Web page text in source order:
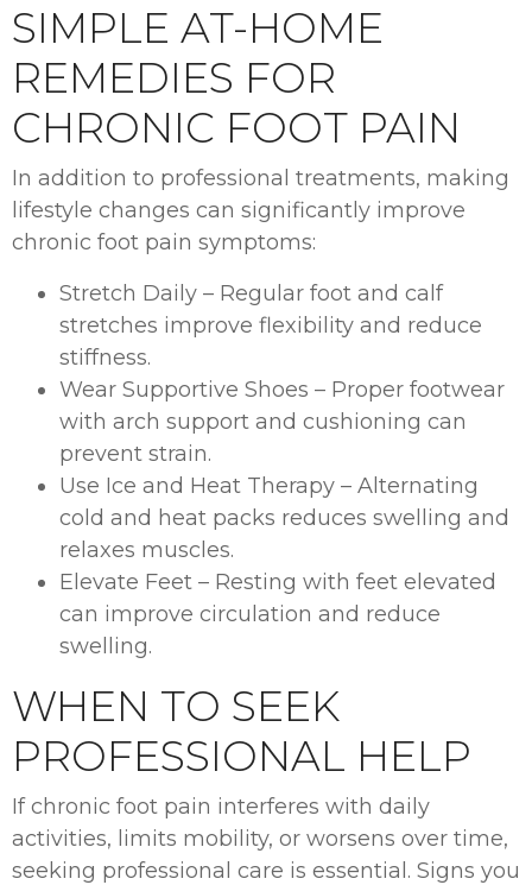
SIMPLE AT-HOME
REMEDIES FOR
CHRONIC FOOT PAIN
In addition to professional treatments, making
lifestyle changes can significantly improve
chronic foot pain symptoms:
Stretch Daily – Regular foot and calf
stretches improve flexibility and reduce
stiffness.
Wear Supportive Shoes – Proper footwear
with arch support and cushioning can
prevent strain.
Use Ice and Heat Therapy – Alternating
cold and heat packs reduces swelling and
relaxes muscles.
Elevate Feet – Resting with feet elevated
can improve circulation and reduce
swelling.
WHEN TO SEEK
PROFESSIONAL HELP
If chronic foot pain interferes with daily
activities, limits mobility, or worsens over time,
seeking professional care is essential. Signs you